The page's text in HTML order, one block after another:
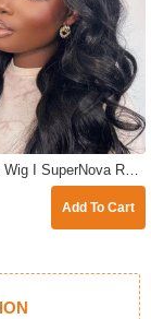
New 7*4 Lace Wig I SuperNova Ready & Go Glueless HD Pre-Cut Lace Closure Body Wave Wig For Sale
Add To Cart